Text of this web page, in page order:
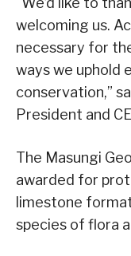
welcoming us.
necessary for
ways we uphold
conservation,”
President and
The Masungi
awarded for
limestone
species of flora